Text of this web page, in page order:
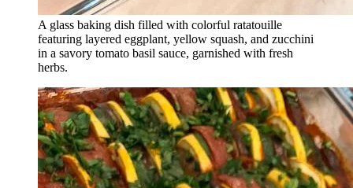
A glass baking dish filled with colorful ratatouille
featuring layered eggplant, yellow squash, and zucchini
in a savory tomato basil sauce, garnished with fresh
herbs.